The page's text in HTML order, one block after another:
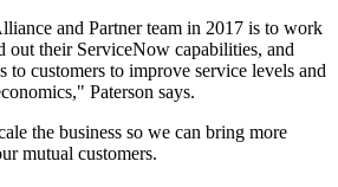
and Partner team in 2017 is to work
out their ServiceNow capabilities, and
to customers to improve service levels and
Paterson says.
the business so we can bring more
mutual customers.